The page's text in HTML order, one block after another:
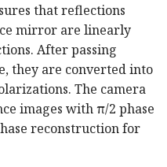
that reflections
mirror are linearly
After passing
they are converted into
The camera
images with π/2 phase
reconstruction for